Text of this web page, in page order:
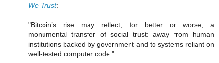
We Trust:
"Bitcoin’s rise may reflect, for better or worse, a
monumental transfer of social trust: away from human
institutions backed by government and to systems reliant on
well-tested computer code."